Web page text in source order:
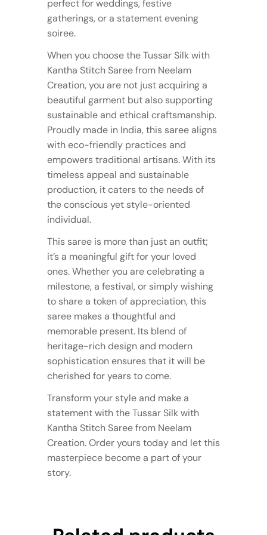
perfect for weddings, festive
gatherings, or a statement evening
soiree.
When you choose the Tussar Silk with
Kantha Stitch Saree from Neelam
Creation, you are not just acquiring a
beautiful garment but also supporting
sustainable and ethical craftsmanship.
Proudly made in India, this saree aligns
with eco-friendly practices and
empowers traditional artisans. With its
timeless appeal and sustainable
production, it caters to the needs of
the conscious yet style-oriented
individual.
This saree is more than just an outfit;
it’s a meaningful gift for your loved
ones. Whether you are celebrating a
milestone, a festival, or simply wishing
to share a token of appreciation, this
saree makes a thoughtful and
memorable present. Its blend of
heritage-rich design and modern
sophistication ensures that it will be
cherished for years to come.
Transform your style and make a
statement with the Tussar Silk with
Kantha Stitch Saree from Neelam
Creation. Order yours today and let this
masterpiece become a part of your
story.